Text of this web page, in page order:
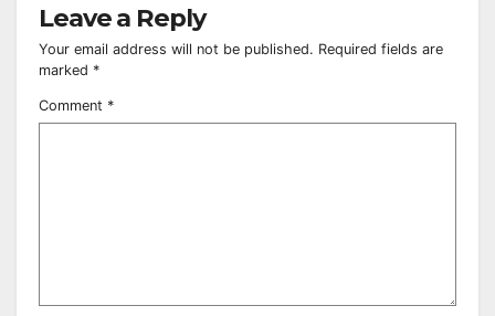
Leave a Reply
Your email address will not be published. Required fields are
marked *
Comment *